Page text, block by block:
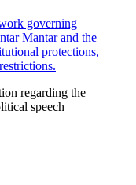
governing
Mantar and the
protections,
regarding the
speech